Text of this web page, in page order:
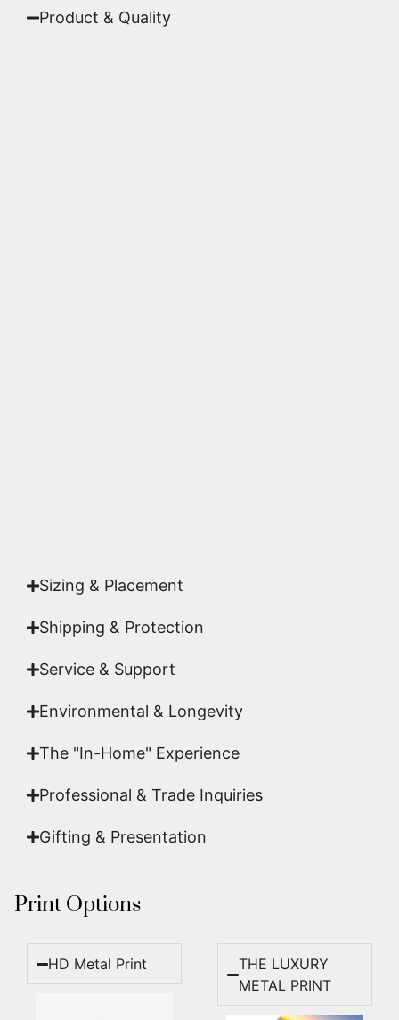
Product & Quality​
Sizing & Placement
Shipping & Protection​
Service & Support
Environmental & Longevity
The "In-Home" Experience
Professional & Trade Inquiries
Gifting & Presentation
Print Options
HD Metal Print
THE LUXURY
METAL PRINT